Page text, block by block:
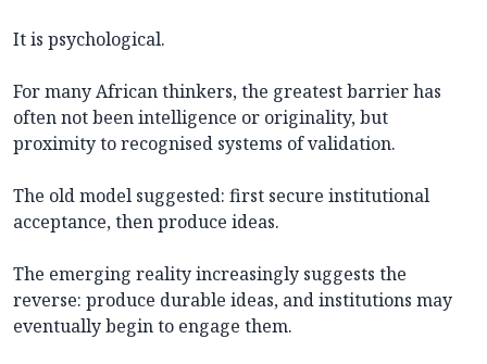
It is psychological.
For many African thinkers, the greatest barrier has
often not been intelligence or originality, but
proximity to recognised systems of validation.
The old model suggested: first secure institutional
acceptance, then produce ideas.
The emerging reality increasingly suggests the
reverse: produce durable ideas, and institutions may
eventually begin to engage them.